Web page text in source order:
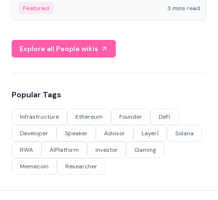
Featured 3 mins read
Explore all People wikis
Popular Tags
Infrastructure Ethereum Founder DeFi
Developer Speaker Advisor Layer1 Solana
RWA AIPlatform Investor Gaming
Memecoin Researcher